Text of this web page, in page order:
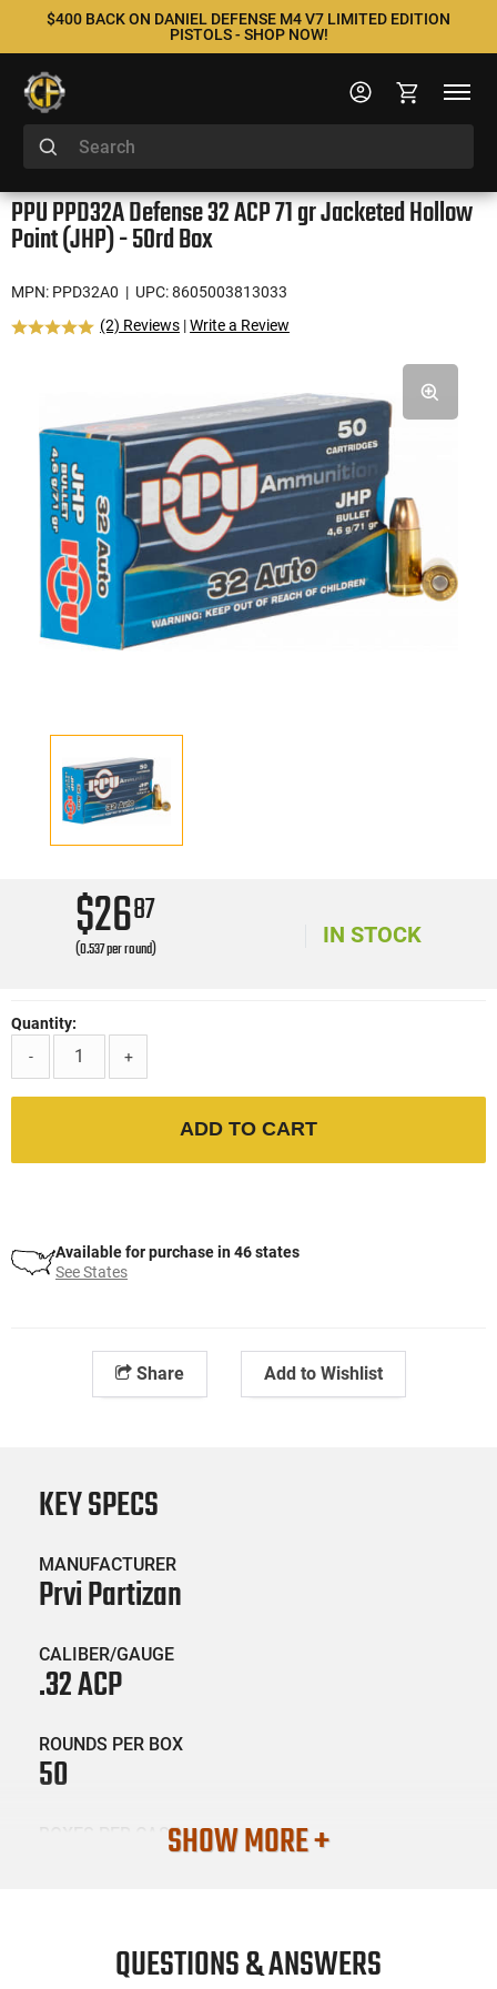
$400 BACK ON DANIEL DEFENSE M4 V7 LIMITED EDITION
PISTOLS - SHOP NOW!
PPU PPD32A Defense 32 ACP 71 gr Jacketed Hollow
Point (JHP) - 50rd Box
MPN: PPD32A0 | UPC: 8605003813033
(2) Reviews |Write a Review
$2687
(0.537 per round)
IN STOCK
Quantity:
-
+
ADD TO CART
Available for purchase in 46 states
See States
Share Add to Wishlist
KEY SPECS
MANUFACTURER
Prvi Partizan
CALIBER/GAUGE
.32 ACP
ROUNDS PER BOX
50
BOXES PER CASE
AMM-PRVI-PPD32A0
SHOW MORE +
QUESTIONS & ANSWERS